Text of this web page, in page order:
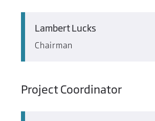
Lambert Lucks
Chairman
Project Coordinator